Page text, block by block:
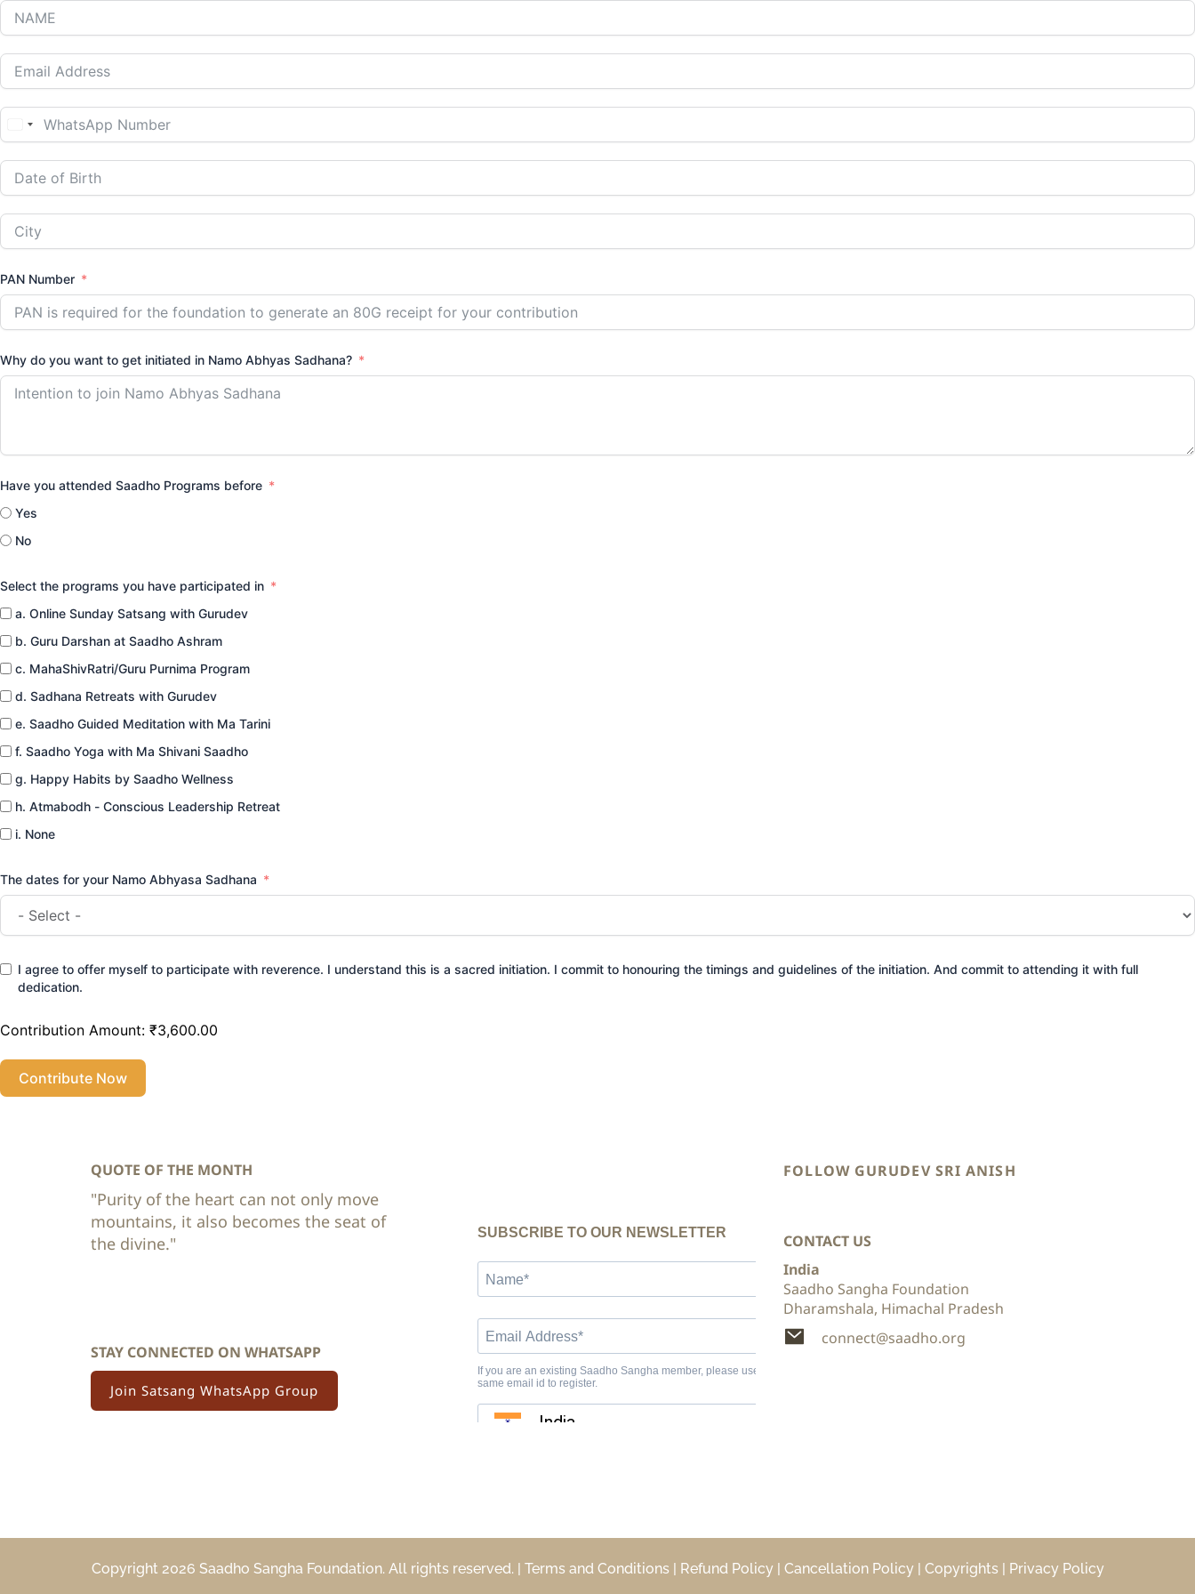
India
PAN Number
Why do you want to get initiated in Namo Abhyas Sadhana?
Have you attended Saadho Programs before
Yes
No
Select the programs you have participated in
a. Online Sunday Satsang with Gurudev
b. Guru Darshan at Saadho Ashram
c. MahaShivRatri/Guru Purnima Program
d. Sadhana Retreats with Gurudev
e. Saadho Guided Meditation with Ma Tarini
f. Saadho Yoga with Ma Shivani Saadho
g. Happy Habits by Saadho Wellness
h. Atmabodh - Conscious Leadership Retreat
i. None
The dates for your Namo Abhyasa Sadhana
I agree to offer myself to participate with reverence. I understand this is a sacred initiation. I commit to honouring the timings and guidelines of the initiation. And commit to attending it with full
dedication.
Contribution Amount: ₹3,600.00
Contribute Now
QUOTE OF THE MONTH
"Purity of the heart can not only move
mountains, it also becomes the seat of
the divine."
STAY CONNECTED ON WHATSAPP
Join Satsang WhatsApp Group
FOLLOW GURUDEV SRI ANISH
CONTACT US
India
Saadho Sangha Foundation
Dharamshala, Himachal Pradesh
connect@saadho.org
Copyright 2026 Saadho Sangha Foundation. All rights reserved. | Terms and Conditions | Refund Policy | Cancellation Policy | Copyrights | Privacy Policy